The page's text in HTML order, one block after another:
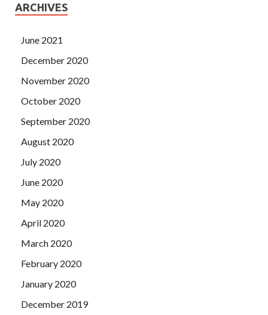
ARCHIVES
June 2021
December 2020
November 2020
October 2020
September 2020
August 2020
July 2020
June 2020
May 2020
April 2020
March 2020
February 2020
January 2020
December 2019